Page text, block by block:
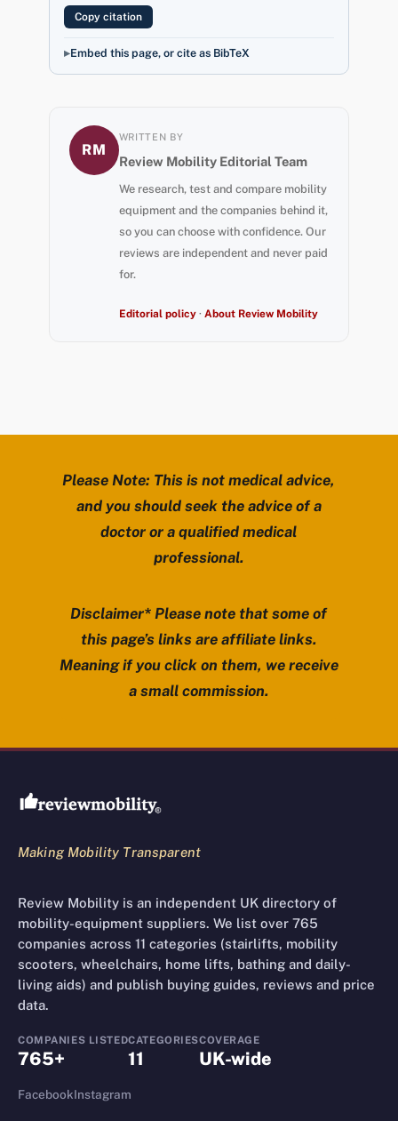
Copy citation
Embed this page, or cite as BibTeX
RM
WRITTEN BY
Review Mobility Editorial Team
We research, test and compare mobility
equipment and the companies behind it,
so you can choose with confidence. Our
reviews are independent and never paid
for.
Editorial policy· About Review Mobility
Please Note: This is not medical advice,
and you should seek the advice of a
doctor or a qualified medical
professional.
Disclaimer* Please note that some of
this page’s links are affiliate links.
Meaning if you click on them, we receive
a small commission.
Review Mobility site footer
Making Mobility Transparent
Review Mobility is an independent UK directory of
mobility-equipment suppliers. We list over 765
companies across 11 categories (stairlifts, mobility
scooters, wheelchairs, home lifts, bathing and daily-
living aids) and publish buying guides, reviews and price
data.
COMPANIES LISTED
765+
CATEGORIES
11
COVERAGE
UK-wide
FacebookInstagram